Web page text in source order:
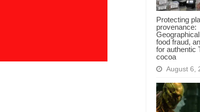
Protecting
provenance:
food fraud,
for authentic
cocoa
August 6,